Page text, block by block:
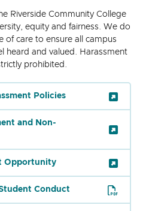
Riverside Community College
equity and fairness. We do
care to ensure all campus
heard and valued. Harassment
prohibited.
Policies
and Non-
Opportunity
Conduct